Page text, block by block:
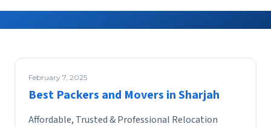
February 7, 2025
Best Packers and Movers in Sharjah
Affordable, Trusted & Professional Relocation